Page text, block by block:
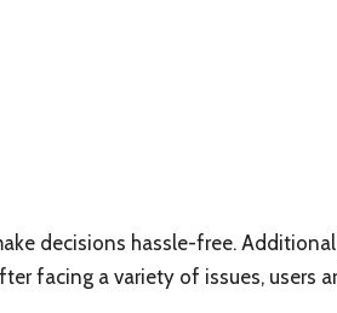
decisions hassle-free.
facing a variety of issues, users